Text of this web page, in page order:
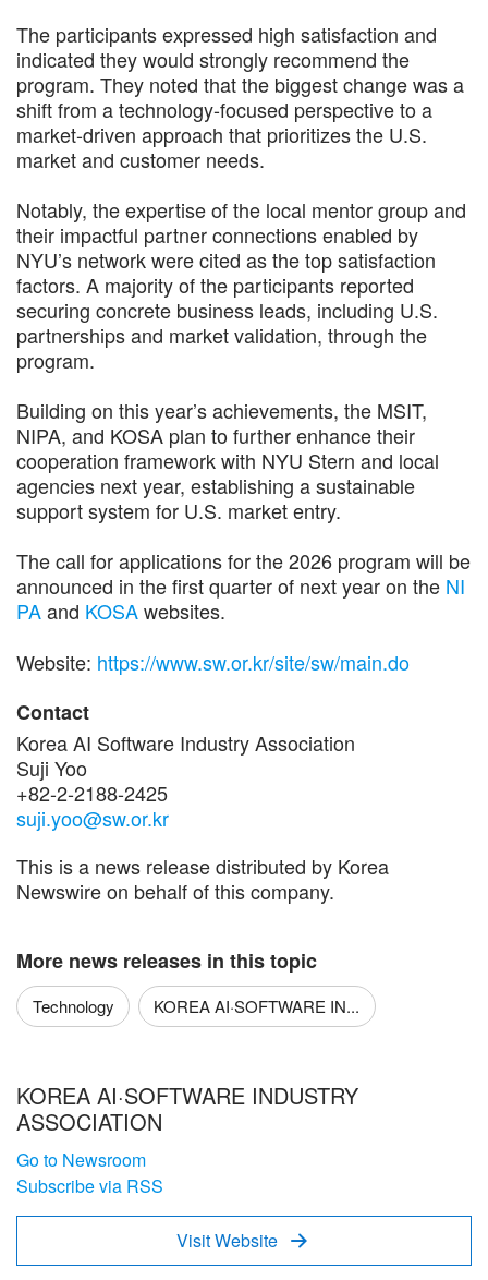
The participants expressed high satisfaction and
indicated they would strongly recommend the
program. They noted that the biggest change was a
shift from a technology-focused perspective to a
market-driven approach that prioritizes the U.S.
market and customer needs.
Notably, the expertise of the local mentor group and
their impactful partner connections enabled by
NYU’s network were cited as the top satisfaction
factors. A majority of the participants reported
securing concrete business leads, including U.S.
partnerships and market validation, through the
program.
Building on this year’s achievements, the MSIT,
NIPA, and KOSA plan to further enhance their
cooperation framework with NYU Stern and local
agencies next year, establishing a sustainable
support system for U.S. market entry.
The call for applications for the 2026 program will be
announced in the first quarter of next year on the NI
PAand KOSAwebsites.
Website: https://www.sw.or.kr/site/sw/main.do
Contact
Korea AI Software Industry Association
Suji Yoo
+82-2-2188-2425
suji.yoo@sw.or.kr
This is a news release distributed by Korea
Newswire on behalf of this company.
More news releases in this topic
Technology KOREA AI·SOFTWARE IN...
KOREA AI·SOFTWARE INDUSTRY
ASSOCIATION
Go to Newsroom
Subscribe via RSS
Visit Website 